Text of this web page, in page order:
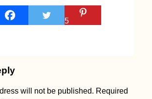
5
will not be published. Required